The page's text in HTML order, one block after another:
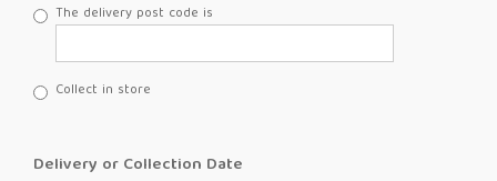
The delivery post code is
Collect in store
Delivery or Collection Date